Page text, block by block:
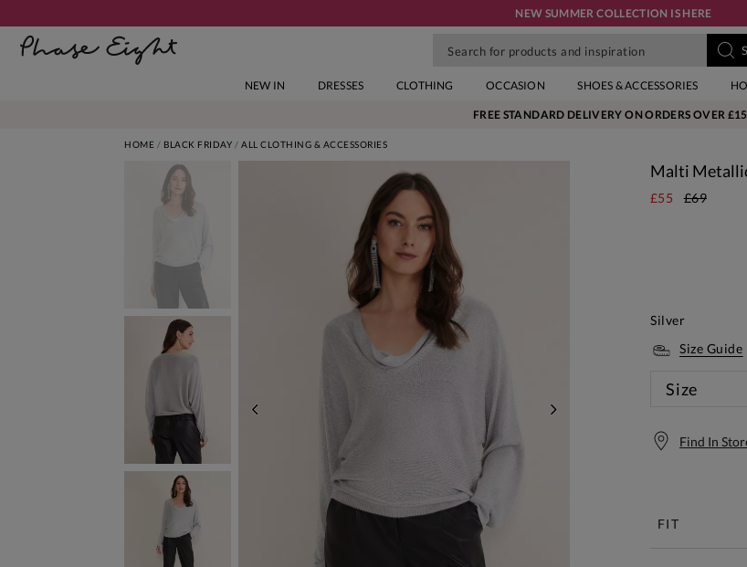
NEW SUMMER COLLECTION IS HERE
NEW IN DRESSES CLOTHING OCCASION SHOES & ACCESSORIES
FREE STANDARD DELIVERY ON ORDERS OVER
HOME BLACK FRIDAY ALL CLOTHING & ACCESSORIES
Malti
£55 £69
Silver
Size Guide
Size
Find In
FIT